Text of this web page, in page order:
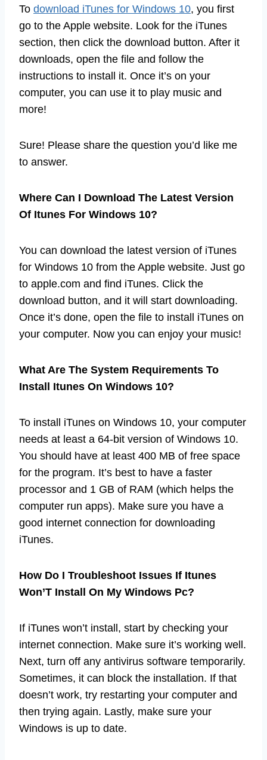
To download iTunes for Windows 10, you first
go to the Apple website. Look for the iTunes
section, then click the download button. After it
downloads, open the file and follow the
instructions to install it. Once it’s on your
computer, you can use it to play music and
more!
Sure! Please share the question you’d like me
to answer.
Where Can I Download The Latest Version
Of Itunes For Windows 10?
You can download the latest version of iTunes
for Windows 10 from the Apple website. Just go
to apple.com and find iTunes. Click the
download button, and it will start downloading.
Once it’s done, open the file to install iTunes on
your computer. Now you can enjoy your music!
What Are The System Requirements To
Install Itunes On Windows 10?
To install iTunes on Windows 10, your computer
needs at least a 64-bit version of Windows 10.
You should have at least 400 MB of free space
for the program. It’s best to have a faster
processor and 1 GB of RAM (which helps the
computer run apps). Make sure you have a
good internet connection for downloading
iTunes.
How Do I Troubleshoot Issues If Itunes
Won’T Install On My Windows Pc?
If iTunes won’t install, start by checking your
internet connection. Make sure it’s working well.
Next, turn off any antivirus software temporarily.
Sometimes, it can block the installation. If that
doesn’t work, try restarting your computer and
then trying again. Lastly, make sure your
Windows is up to date.